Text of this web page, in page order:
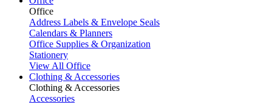
Office
Address Labels & Envelope Seals
Calendars & Planners
Office Supplies & Organization
Stationery
View All Office
Clothing & Accessories
Clothing & Accessories
Accessories